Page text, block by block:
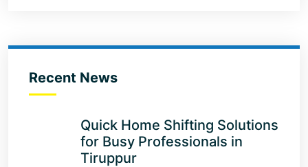
Recent News
Quick Home Shifting Solutions
for Busy Professionals in
Tiruppur